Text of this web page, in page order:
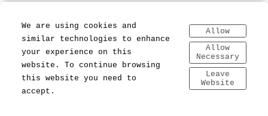
We are using cookies and
similar technologies to enhance
your experience on this
website. To continue browsing
this website you need to
accept.
Allow
Allow
Necessary
Leave
Website